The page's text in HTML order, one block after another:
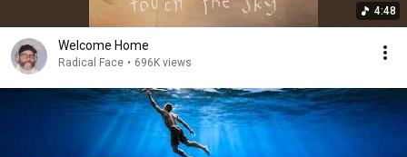
4:48
Welcome Home
Radical Face • 696K views